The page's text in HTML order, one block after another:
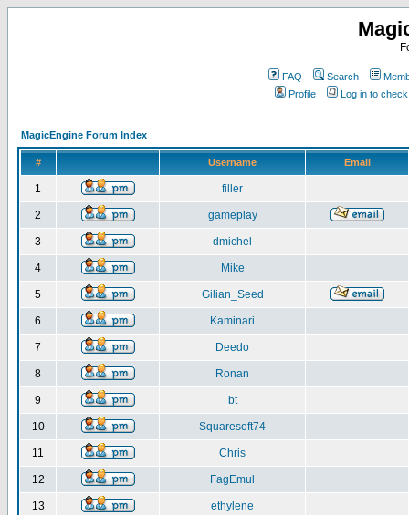
FAQ Search
Profile
Log in to
MagicEngine Forum Index
# Username Email
1 filler
2 gameplay
3 dmichel
4 Mike
5 Gilian_Seed
6 Kaminari
7 Deedo
8 Ronan
9 bt
10 Squaresoft74
11 Chris
12 FagEmul
13 ethylene